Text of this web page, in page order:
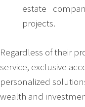
estate
projects.
Regardless of their
service, exclusive
personalized
wealth and